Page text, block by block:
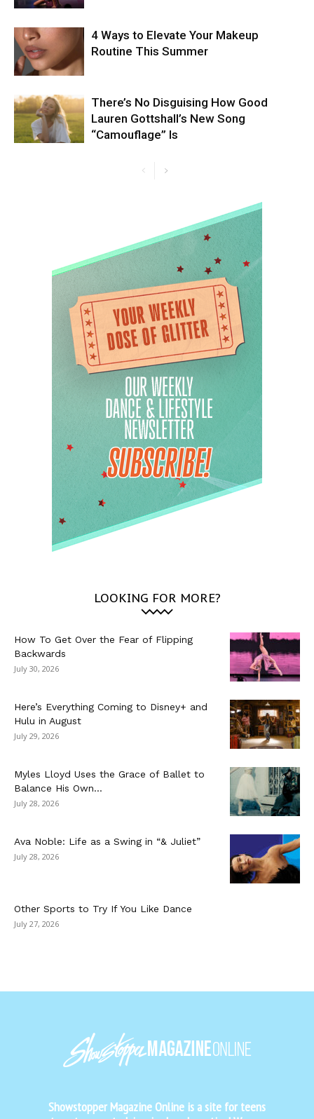
4 Ways to Elevate Your Makeup
Routine This Summer
There’s No Disguising How Good
Lauren Gottshall’s New Song
“Camouflage” Is
LOOKING FOR MORE?
How To Get Over the Fear of Flipping
Backwards
July 30, 2026
Here’s Everything Coming to Disney+ and
Hulu in August
July 29, 2026
Myles Lloyd Uses the Grace of Ballet to
Balance His Own...
July 28, 2026
Ava Noble: Life as a Swing in “& Juliet”
July 28, 2026
Other Sports to Try If You Like Dance
July 27, 2026
Showstopper Magazine Online is a site for teens